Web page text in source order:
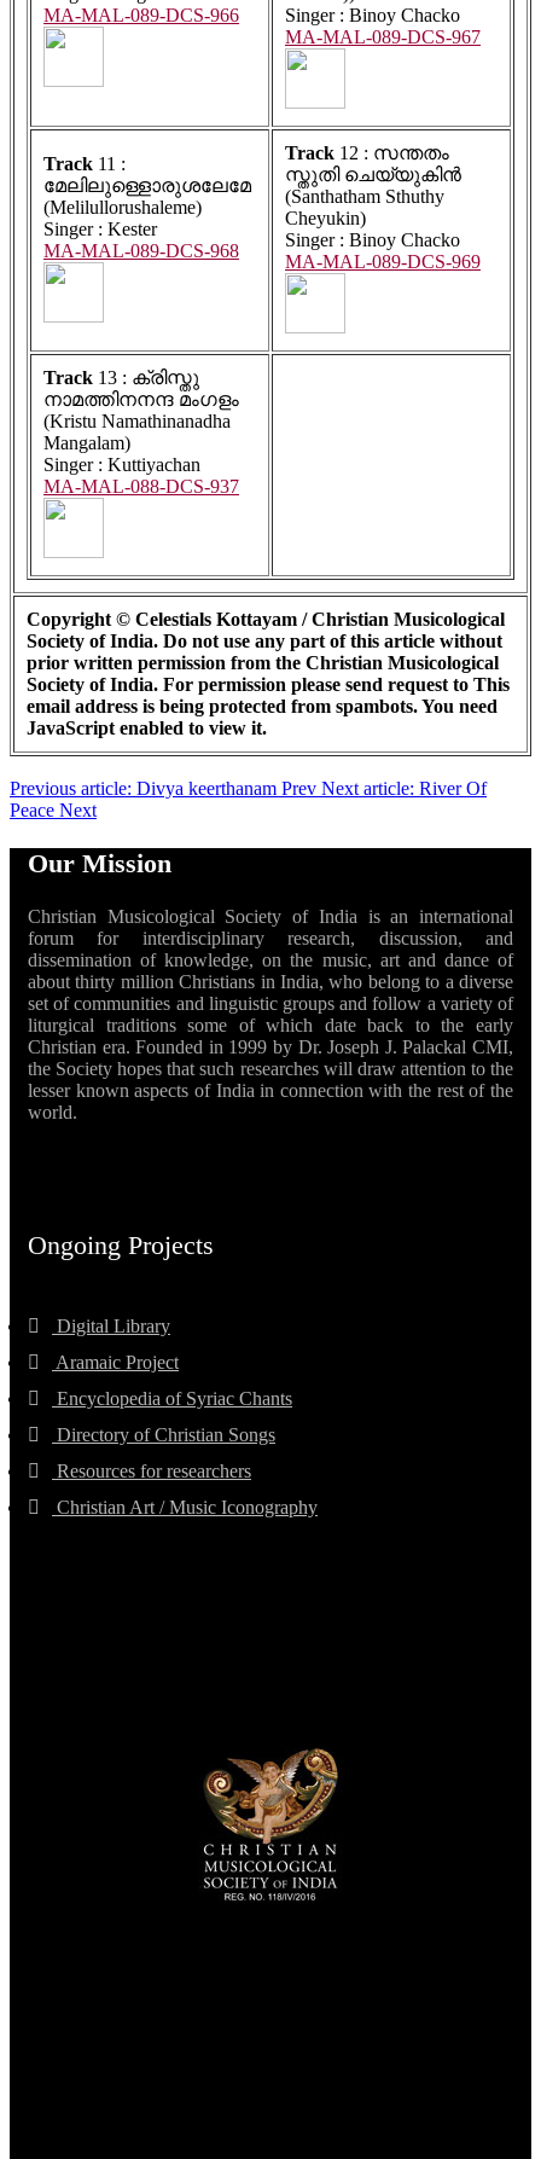
MA-MAL-089-DCS-966
Singer : Binoy Chacko
MA-MAL-089-DCS-967
Track 11 :
മേലിലുള്ളൊരുശലേമേ
(Melilullorushaleme)
Singer : Kester
MA-MAL-089-DCS-968
Track 12 : സന്തതം
സ്തുതി ചെയ്യുകിൻ
(Santhatham Sthuthy
Cheyukin)
Singer : Binoy Chacko
MA-MAL-089-DCS-969
Track 13 : ക്രിസ്തു
നാമത്തിനനന്ദ മംഗളം
(Kristu Namathinanadha
Mangalam)
Singer : Kuttiyachan
MA-MAL-088-DCS-937
Copyright © Celestials Kottayam / Christian Musicological
Society of India. Do not use any part of this article without
prior written permission from the Christian Musicological
Society of India. For permission please send request to This
email address is being protected from spambots. You need
JavaScript enabled to view it.
Previous article: Divya keerthanam Prev Next article: River Of
Peace Next
Our Mission
Christian Musicological Society of India is an international
forum for interdisciplinary research, discussion, and
dissemination of knowledge, on the music, art and dance of
about thirty million Christians in India, who belong to a diverse
set of communities and linguistic groups and follow a variety of
liturgical traditions some of which date back to the early
Christian era. Founded in 1999 by Dr. Joseph J. Palackal CMI,
the Society hopes that such researches will draw attention to the
lesser known aspects of India in connection with the rest of the
world.
Ongoing Projects
Digital Library
Aramaic Project
Encyclopedia of Syriac Chants
Directory of Christian Songs
Resources for researchers
Christian Art / Music Iconography